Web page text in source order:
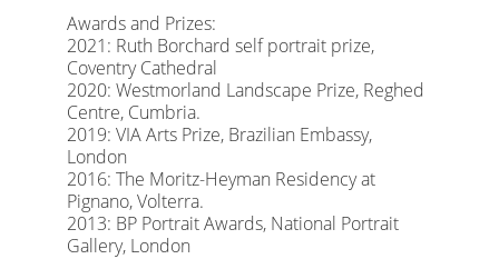
Awards and Prizes:
2021: Ruth Borchard self portrait prize,
Coventry Cathedral
2020: Westmorland Landscape Prize, Reghed
Centre, Cumbria.
2019: VIA Arts Prize, Brazilian Embassy,
London
2016: The Moritz-Heyman Residency at
Pignano, Volterra.
2013: BP Portrait Awards, National Portrait
Gallery, London